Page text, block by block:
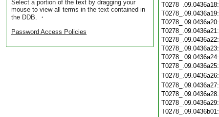
Select a portion of the text by dragging your
mouse to view all terms in the text contained in
the DDB. ・
Password Access Policies